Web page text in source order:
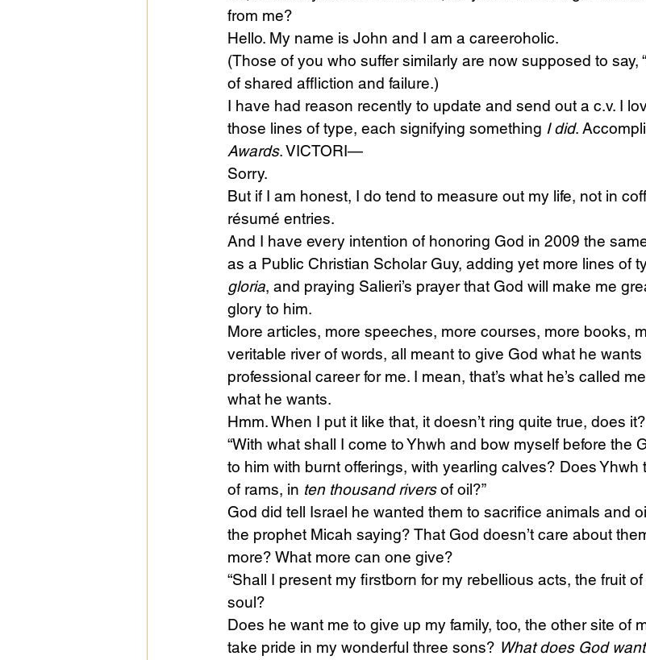
Public Life Religions
from me?
Hello. My name is John and I am a careeroholic.
(Those of you who suffer similarly are now supposed to say,
of shared affliction and failure.)
I have had reason recently to update and send out a c.v. I
those lines of type, each signifying something I did.
Awards. VICTORI—
Sorry.
But if I am honest, I do tend to measure out my life, not in
résumé entries.
And I have every intention of honoring God in 2009 the
as a Public Christian Scholar Guy, adding yet more lines of
gloria, and praying Salieri’s prayer that God will make me
glory to him.
More articles, more speeches, more courses, more books,
veritable river of words, all meant to give God what he
professional career for me. I mean, that’s what he’s called
what he wants.
Hmm. When I put it like that, it doesn’t ring quite true, does it?
“With what shall I come to Yhwh and bow myself before the
to him with burnt offerings, with yearling calves? Does Yhwh
of rams, in ten thousand rivers of oil?”
God did tell Israel he wanted them to sacrifice animals and
the prophet Micah saying? That God doesn’t care about
more? What more can one give?
“Shall I present my firstborn for my rebellious acts, the fruit
soul?
Does he want me to give up my family, too, the other site of
take pride in my wonderful three sons? What does God